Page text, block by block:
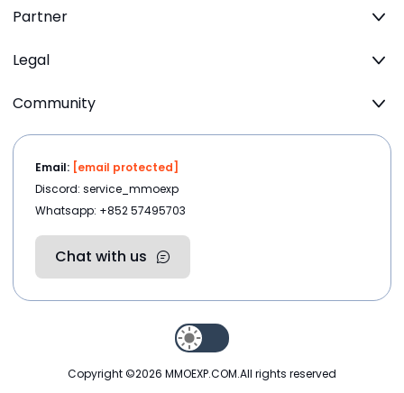
Partner
Legal
Community
Email: [email protected]
Discord: service_mmoexp
Whatsapp: +852 57495703
Chat with us
Copyright ©2026 MMOEXP.COM.All rights reserved